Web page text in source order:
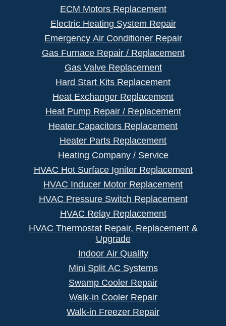
ECM Motors Replacement
Electric Heating System Repair
Emergency Air Conditioner Repair
Gas Furnace Repair / Replacement
Gas Valve Replacement
Hard Start Kits Replacement
Heat Exchanger Replacement
Heat Pump Repair / Replacement
Heater Capacitors Replacement
Heater Parts Replacement
Heating Company / Service
HVAC Hot Surface Igniter Replacement
HVAC Inducer Motor Replacement
HVAC Pressure Switch Replacement
HVAC Relay Replacement
HVAC Thermostat Repair, Replacement &
Upgrade
Indoor Air Quality
Mini Split AC Systems
Swamp Cooler Repair
Walk-in Cooler Repair
Walk-in Freezer Repair